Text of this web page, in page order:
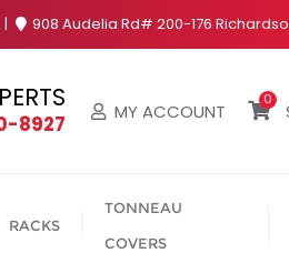
908 Audelia Rd# 200-176
8927 MY ACCOUNT
0
RACKS
TONNEAU
COVERS